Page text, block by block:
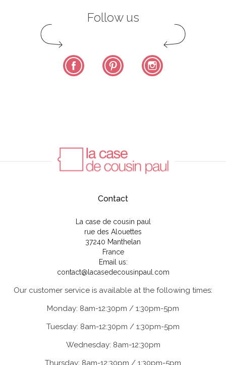
Follow us
Facebook Pinterest
Contact
La case de cousin paul
rue des Alouettes
37240 Manthelan
France
Email us:
contact@lacasedecousinpaul.com
Our customer service is available at the following times:
Monday: 8am-12:30pm / 1:30pm-5pm
Tuesday: 8am-12:30pm / 1:30pm-5pm
Wednesday: 8am-12:30pm
Thursday: 8am-12:30pm / 1:30pm-5pm